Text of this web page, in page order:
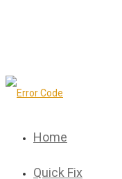
Home
Quick Fix